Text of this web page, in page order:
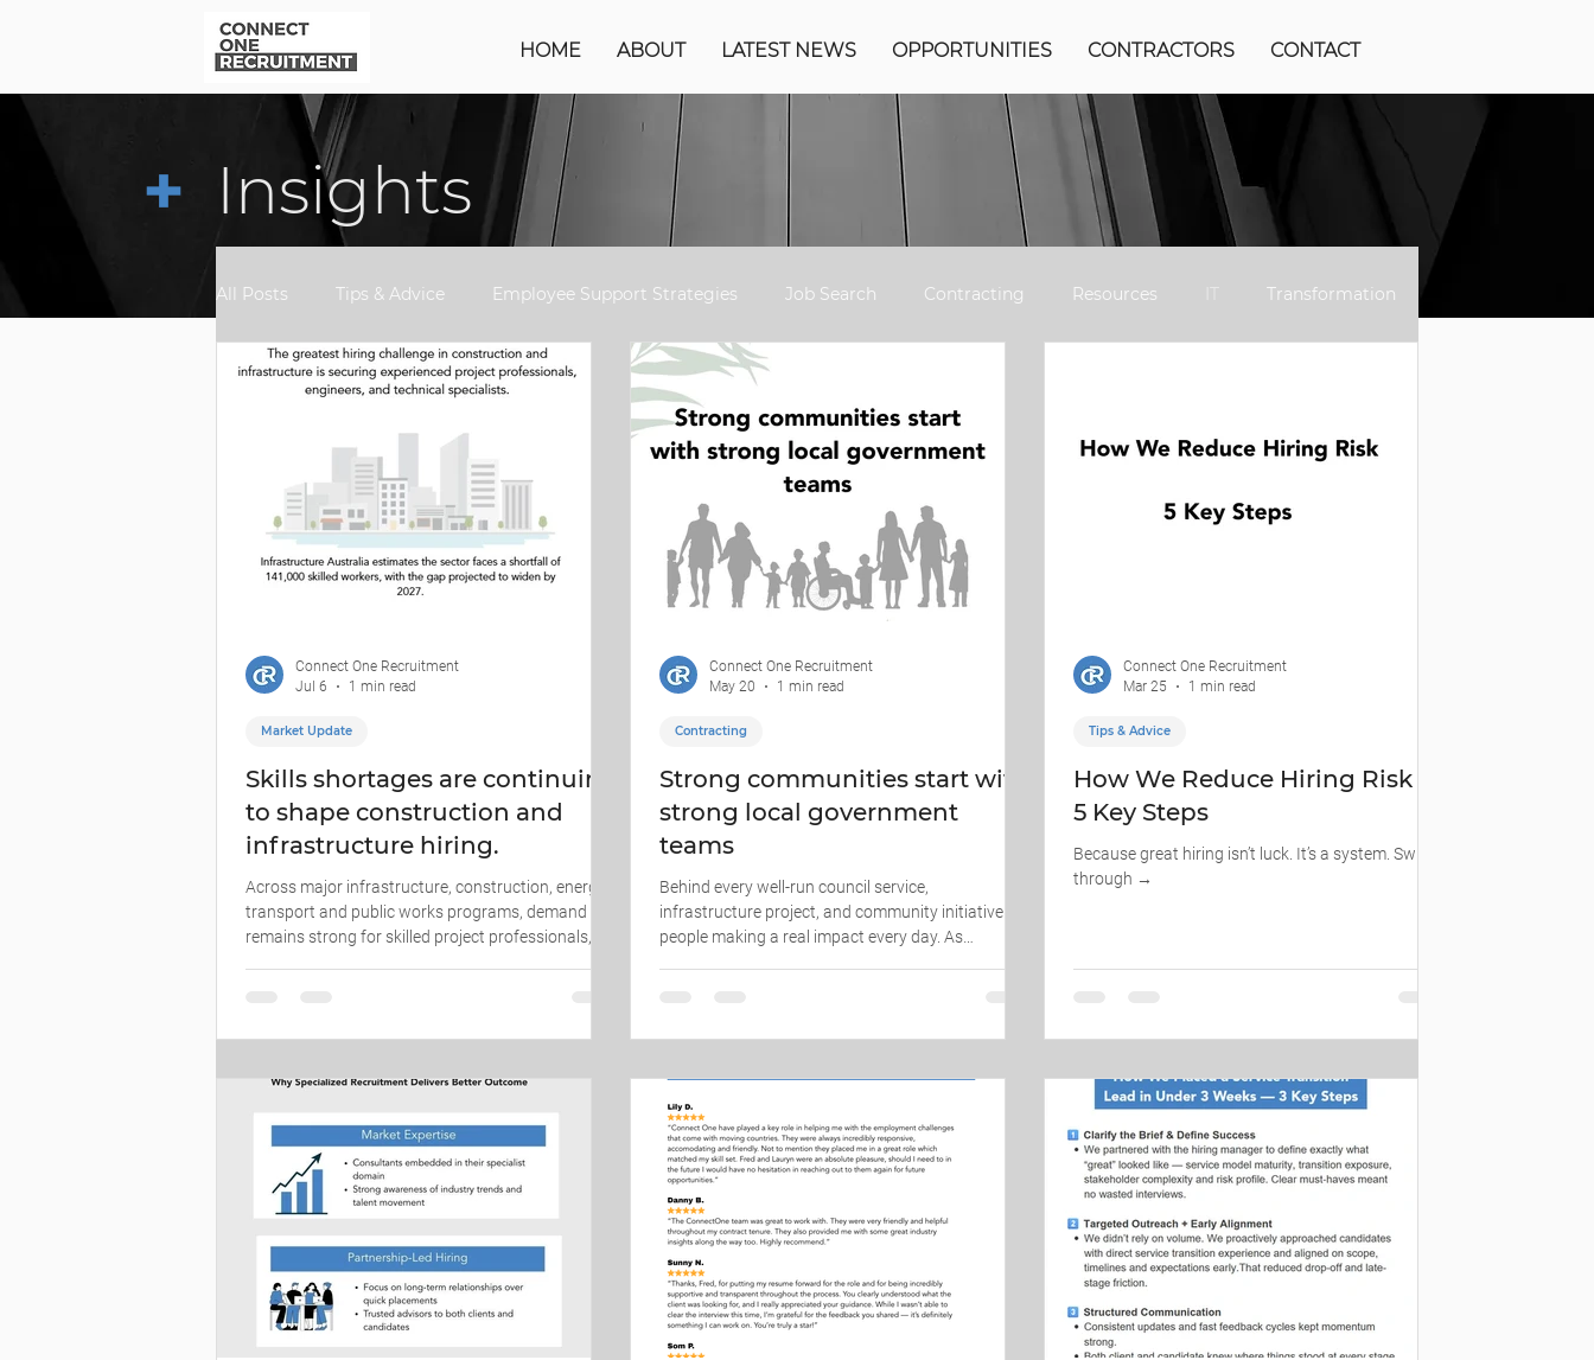
HOME ABOUT LATEST NEWS OPPORTUNITIES CONTRACTORS CONTACT
+ Insights
All Posts Tips & Advice Employee Support Strategies Job Search Contracting Resources Transformation
Awards Market Update
Skills shortages are continuing
to shape construction and
infrastructure hiring.
Across major infrastructure, construction, energy,
transport and public works programs, demand
remains strong for skilled project professionals,
finding people who can step into complex project
communicate clearly, and deliver under pressure.
Market Update
Connect One Recruitment
Jul 6
1 min read
Strong communities start with
strong local government
teams
Behind every well-run council service,
infrastructure project, and community initiative are
people making a real impact every day. As
right skills — but also align with the values of public
At ConnectOne Recruitment, we’re proud to help
connect councils with talent that keeps
communities mo
Contracting
Connect One Recruitment
May 20
1 min read
How We Reduce Hiring Risk —
5 Key Steps
Because great hiring isn’t luck. It’s a system. Swipe
through →
Tips & Advice
Connect One Recruitment
Mar 25
1 min read